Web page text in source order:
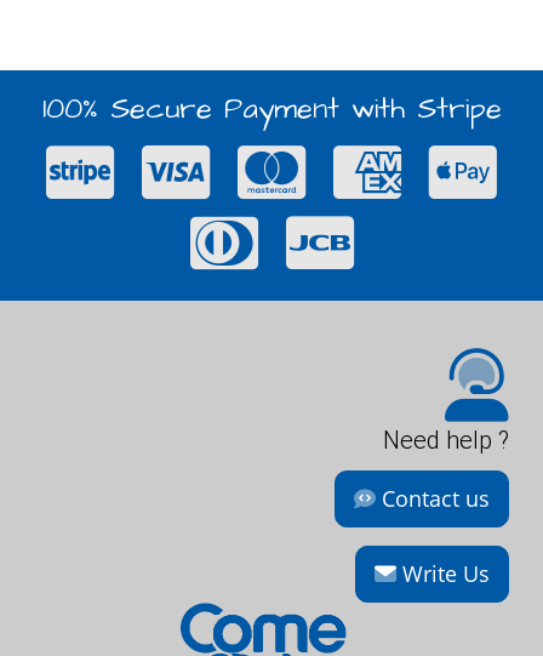
100% Secure Payment with Stripe
Need help ?
Contact us
Write Us